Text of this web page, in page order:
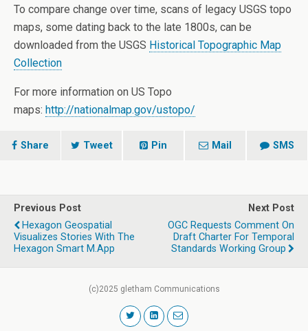
To compare change over time, scans of legacy USGS topo
maps, some dating back to the late 1800s, can be
downloaded from the USGS Historical Topographic Map
Collection
For more information on US Topo
maps: http://nationalmap.gov/ustopo/
Share Tweet Pin Mail SMS
Previous Post
Hexagon Geospatial
Visualizes Stories With The
Hexagon Smart M.App
Next Post
OGC Requests Comment On
Draft Charter For Temporal
Standards Working Group
(c)2025 gletham Communications